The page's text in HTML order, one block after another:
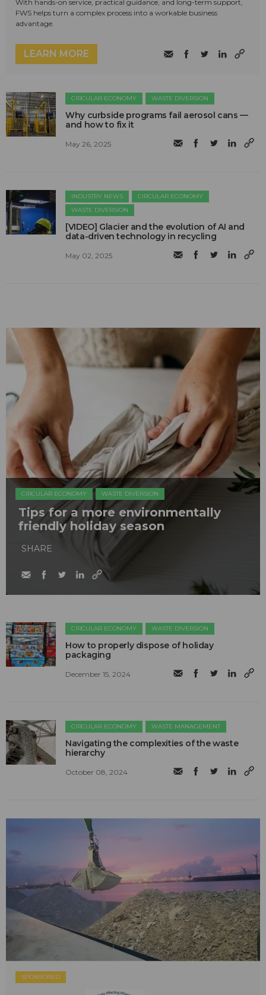
With hands-on service, practical guidance, and long-term support,
FWS helps turn a complex process into a workable business
advantage.
LEARN MORE
CIRCULAR ECONOMY WASTE DIVERSION
Why curbside programs fail aerosol cans —
and how to fix it
May 26, 2025
INDUSTRY NEWS
CIRCULAR ECONOMY
WASTE DIVERSION
[VIDEO] Glacier and the evolution of AI and
data-driven technology in recycling
May 02, 2025
CIRCULAR ECONOMY WASTE DIVERSION
Tips for a more environmentally
friendly holiday season
SHARE
CIRCULAR ECONOMY WASTE DIVERSION
How to properly dispose of holiday
packaging
December 15, 2024
CIRCULAR ECONOMY WASTE MANAGEMENT
Navigating the complexities of the waste
hierarchy
October 08, 2024
SPONSORED